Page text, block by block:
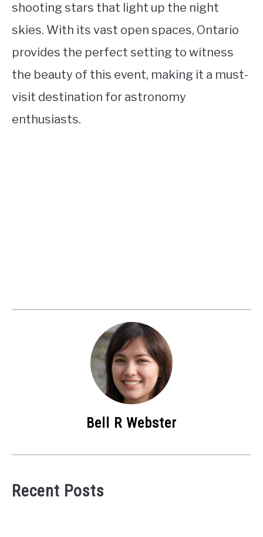
shooting stars that light up the night
skies. With its vast open spaces, Ontario
provides the perfect setting to witness
the beauty of this event, making it a must-
visit destination for astronomy
enthusiasts.
Bell R Webster
Recent Posts